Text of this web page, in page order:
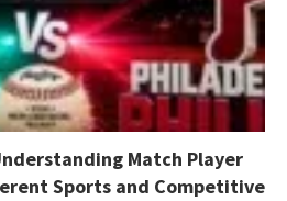
Match Player
Sports and Competitive